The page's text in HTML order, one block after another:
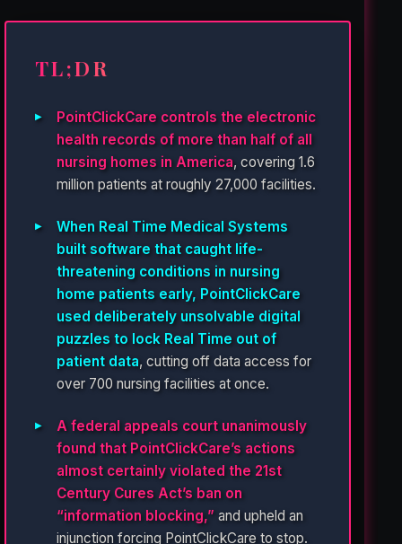
TL;DR
PointClickCare controls the electronic
health records of more than half of all
nursing homes in America, covering 1.6
million patients at roughly 27,000 facilities.
When Real Time Medical Systems
built software that caught life-
threatening conditions in nursing
home patients early, PointClickCare
used deliberately unsolvable digital
puzzles to lock Real Time out of
patient data, cutting off data access for
over 700 nursing facilities at once.
A federal appeals court unanimously
found that PointClickCare’s actions
almost certainly violated the 21st
Century Cures Act’s ban on
“information blocking,” and upheld an
injunction forcing PointClickCare to stop.